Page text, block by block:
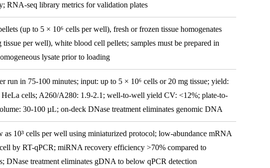
RNA-seq library metrics for validation plates
(up to 5 × 10⁶ cells per well), fresh or frozen tissue homogenates
tissue per well), white blood cell pellets; samples must be prepared in
lysate prior to loading
run in 75-100 minutes; input: up to 5 × 10⁶ cells or 20 mg tissue; yield:
cells; A260/A280: 1.9-2.1; well-to-well yield CV: <12%; plate-to-
30-100 µL; on-deck DNase treatment eliminates genomic DNA
as 10³ cells per well using miniaturized protocol; low-abundance mRNA
by RT-qPCR; miRNA recovery efficiency >70% compared to
DNase treatment eliminates gDNA to below qPCR detection